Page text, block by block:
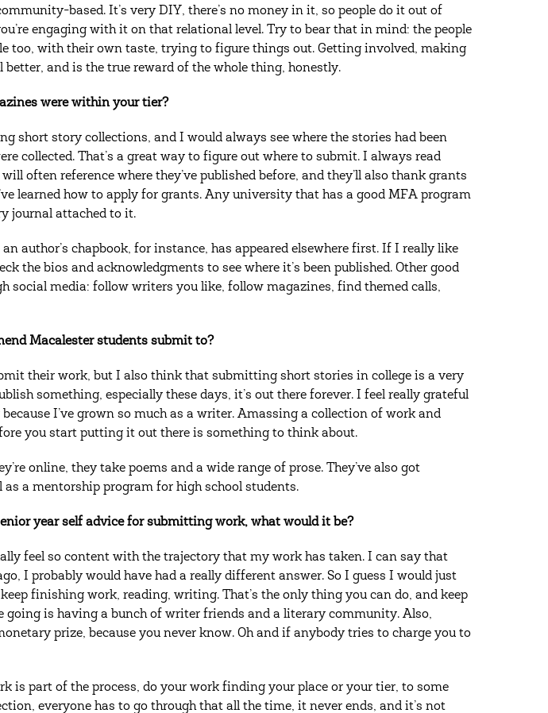
based. It’s very DIY, there’s no money in it, so people do it out of
engaging with it on that relational level. Try to bear that in mind: the people
too, with their own taste, trying to figure things out. Getting involved, making
and is the true reward of the whole thing, honestly.
were within your tier?
short story collections, and I would always see where the stories had been
collected. That’s a great way to figure out where to submit. I always read
often reference where they’ve published before, and they’ll also thank grants
learned how to apply for grants. Any university that has a good MFA program
journal attached to it.
author’s chapbook, for instance, has appeared elsewhere first. If I really like
the bios and acknowledgments to see where it’s been published. Other good
social media: follow writers you like, follow magazines, find themed calls,
Macalester students submit to?
their work, but I also think that submitting short stories in college is a very
something, especially these days, it’s out there forever. I feel really grateful
I’ve grown so much as a writer. Amassing a collection of work and
you start putting it out there is something to think about.
online, they take poems and a wide range of prose. They’ve also got
a mentorship program for high school students.
year self advice for submitting work, what would it be?
feel so content with the trajectory that my work has taken. I can say that
I probably would have had a really different answer. So I guess I would just
finishing work, reading, writing. That’s the only thing you can do, and keep
going is having a bunch of writer friends and a literary community. Also,
prize, because you never know. Oh and if anybody tries to charge you to
is part of the process, do your work finding your place or your tier, to some
everyone has to go through that all the time, it never ends, and it’s not